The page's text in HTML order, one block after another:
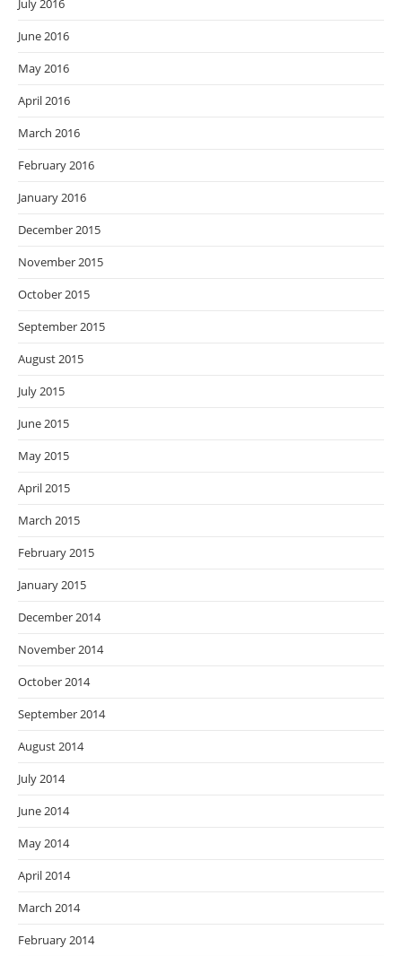
July 2016
June 2016
May 2016
April 2016
March 2016
February 2016
January 2016
December 2015
November 2015
October 2015
September 2015
August 2015
July 2015
June 2015
May 2015
April 2015
March 2015
February 2015
January 2015
December 2014
November 2014
October 2014
September 2014
August 2014
July 2014
June 2014
May 2014
April 2014
March 2014
February 2014